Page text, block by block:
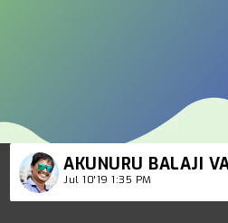
AKUNURU BALAJI
Jul 10'19 1:35 PM